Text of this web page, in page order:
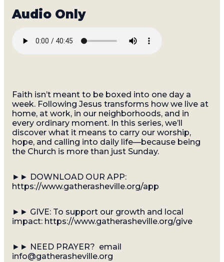
Faith isn’t meant to be boxed into one day a
week. Following Jesus transforms how we live at
home, at work, in our neighborhoods, and in
every ordinary moment. In this series, we’ll
discover what it means to carry our worship,
hope, and calling into daily life—because being
the Church is more than just Sunday.
►► DOWNLOAD OUR APP:
https://www.gatherasheville.org/app
►► GIVE: To support our growth and local
impact: https://www.gatherasheville.org/give
►► NEED PRAYER? email
info@gatherasheville.org